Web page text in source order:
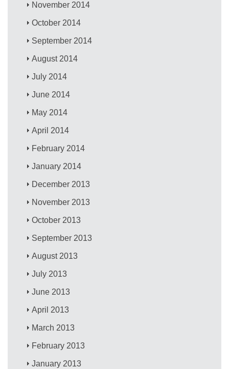
November 2014
October 2014
September 2014
August 2014
July 2014
June 2014
May 2014
April 2014
February 2014
January 2014
December 2013
November 2013
October 2013
September 2013
August 2013
July 2013
June 2013
April 2013
March 2013
February 2013
January 2013